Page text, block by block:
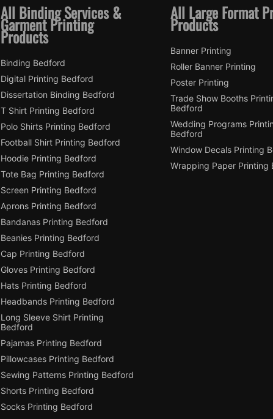
All Binding Services &
Garment Printing
Products
Binding Bedford
Digital Printing Bedford
Dissertation Binding Bedford
T Shirt Printing Bedford
Polo Shirts Printing Bedford
Football Shirt Printing Bedford
Hoodie Printing Bedford
Tote Bag Printing Bedford
Screen Printing Bedford
Aprons Printing Bedford
Bandanas Printing Bedford
Beanies Printing Bedford
Cap Printing Bedford
Gloves Printing Bedford
Hats Printing Bedford
Headbands Printing Bedford
Long Sleeve Shirt Printing
Bedford
Pajamas Printing Bedford
Pillowcases Printing Bedford
Sewing Patterns Printing Bedford
Shorts Printing Bedford
Socks Printing Bedford
All Large Format
Products
Banner Printing
Roller Banner Printing
Poster Printing
Trade Show Booths
Bedford
Wedding Programs
Bedford
Window Decals Printing
Wrapping Paper Printing